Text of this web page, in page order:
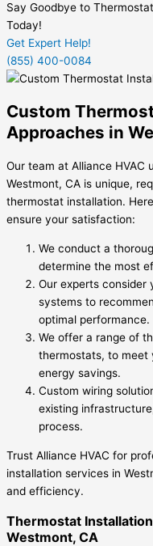
Say Goodbye to
Today!
Get Expert Help!
(855) 400-0084
Custom
Approaches in
Our team at Alliance HVAC
Westmont, CA is unique,
thermostat installation.
ensure your satisfaction:
We conduct a
determine the most
Our experts consider
systems to
optimal performance.
We offer a range of
thermostats, to meet
energy savings.
Custom wiring
existing
process.
Trust Alliance HVAC for
installation services in
and efficiency.
Thermostat
Westmont, CA